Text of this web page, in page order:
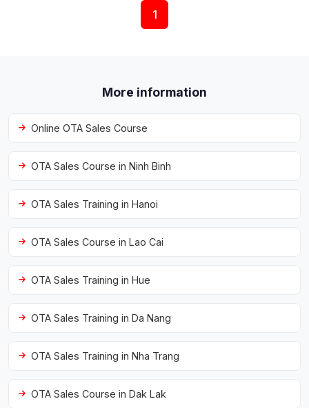
1
More information
Online OTA Sales Course
OTA Sales Course in Ninh Binh
OTA Sales Training in Hanoi
OTA Sales Course in Lao Cai
OTA Sales Training in Hue
OTA Sales Training in Da Nang
OTA Sales Training in Nha Trang
OTA Sales Course in Dak Lak